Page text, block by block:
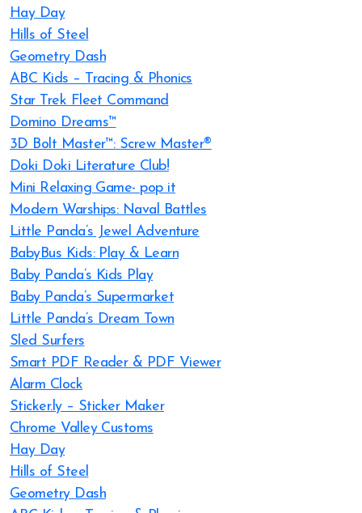
Hay Day
Hills of Steel
Geometry Dash
ABC Kids – Tracing & Phonics
Star Trek Fleet Command
Domino Dreams™
3D Bolt Master™: Screw Master®
Doki Doki Literature Club!
Mini Relaxing Game- pop it
Modern Warships: Naval Battles
Little Panda’s Jewel Adventure
BabyBus Kids: Play & Learn
Baby Panda’s Kids Play
Baby Panda’s Supermarket
Little Panda’s Dream Town
Sled Surfers
Smart PDF Reader & PDF Viewer
Alarm Clock
Sticker.ly – Sticker Maker
Chrome Valley Customs
Hay Day
Hills of Steel
Geometry Dash